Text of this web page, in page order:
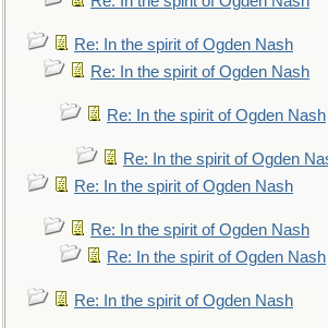
Re: In the spirit of Ogden Nash
Re: In the spirit of Ogden Nash
Re: In the spirit of Ogden Nash
Re: In the spirit of Ogden
Re: In the spirit of Ogden Nash
Re: In the spirit of Ogden Nash
Re: In the spirit of Ogden Nash
Re: In the spirit of Ogden Nash